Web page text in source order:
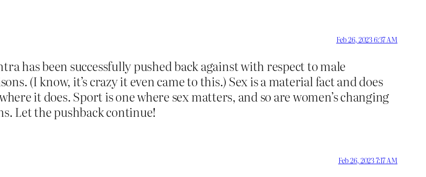
Feb 26, 2023 6:37 AM
has been successfully pushed back against with respect to male
(I know, it’s crazy it even came to this.) Sex is a material fact and does
it does. Sport is one where sex matters, and so are women’s changing
Let the pushback continue!
Feb 26, 2023 7:17 AM